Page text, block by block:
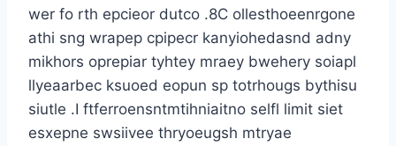
wer fo rth epcieor dutco .8C ollesthoeenrgone
athi sng wrapep cpipecr kanyiohedasnd adny
mikhors oprepiar tyhtey mraey bwehery soiapl
llyeaarbec ksuoed eopun sp totrhougs bythisu
siutle .I ftferroensntmtihniaitno selfl limit siet
esxepne swsiivee thryoeugsh mtryae